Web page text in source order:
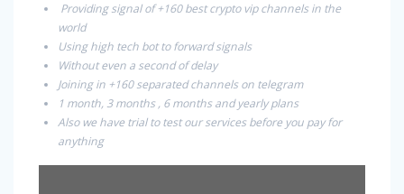
Providing signal of +160 best crypto vip channels in the
world
Using high tech bot to forward signals
Without even a second of delay
Joining in +160 separated channels on telegram
1 month, 3 months , 6 months and yearly plans
Also we have trial to test our services before you pay for
anything